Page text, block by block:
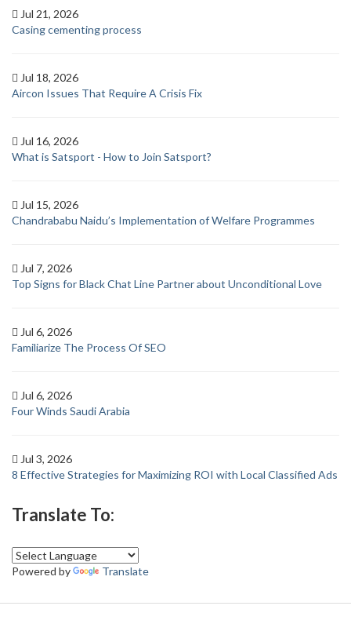
Jul 21, 2026
Casing cementing process
Jul 18, 2026
Aircon Issues That Require A Crisis Fix
Jul 16, 2026
What is Satsport - How to Join Satsport?
Jul 15, 2026
Chandrababu Naidu’s Implementation of Welfare Programmes
Jul 7, 2026
Top Signs for Black Chat Line Partner about Unconditional Love
Jul 6, 2026
Familiarize The Process Of SEO
Jul 6, 2026
Four Winds Saudi Arabia
Jul 3, 2026
8 Effective Strategies for Maximizing ROI with Local Classified Ads
Translate To:
Powered by Translate